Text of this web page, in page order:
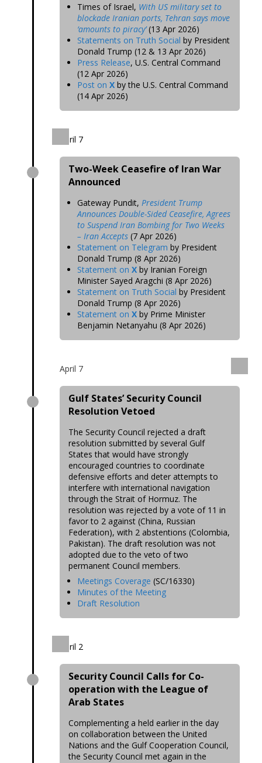
Times of Israel, With US military set to
blockade Iranian ports, Tehran says move
‘amounts to piracy’ (13 Apr 2026)
Statements on Truth Social by President
Donald Trump (12 & 13 Apr 2026)
Press Release, U.S. Central Command
(12 Apr 2026)
Post onX by the U.S. Central Command
(14 Apr 2026)
April 7
Two-Week Ceasefire of Iran War
Announced
Gateway Pundit, President Trump
Announces Double-Sided Ceasefire, Agrees
to Suspend Iran Bombing for Two Weeks
– Iran Accepts (7 Apr 2026)
Statement on Telegram by President
Donald Trump (8 Apr 2026)
Statement onX by Iranian Foreign
Minister Sayed Aragchi (8 Apr 2026)
Statement on Truth Social by President
Donald Trump (8 Apr 2026)
Statement onX by Prime Minister
Benjamin Netanyahu (8 Apr 2026)
April 7
Gulf States’ Security Council
Resolution Vetoed
The Security Council rejected a draft
resolution submitted by several Gulf
States that would have strongly
encouraged countries to coordinate
defensive efforts and deter attempts to
interfere with international navigation
through the Strait of Hormuz. The
resolution was rejected by a vote of 11 in
favor to 2 against (China, Russian
Federation), with 2 abstentions (Colombia,
Pakistan). The draft resolution was not
adopted due to the veto of two
permanent Council members.
Meetings Coverage (SC/16330)
Minutes of the Meeting
Draft Resolution
April 2
Security Council Calls for Co-
operation with the League of
Arab States
Complementing a held earlier in the day
on collaboration between the United
Nations and the Gulf Cooperation Council,
the Security Council met again in the